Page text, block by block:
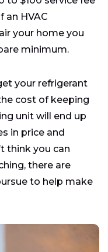
an HVAC
your home you
minimum.
your refrigerant
cost of keeping
unit will end up
in price and
think you can
there are
to help make